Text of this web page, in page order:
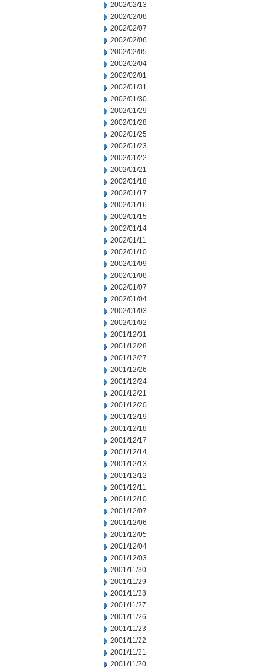
2002/02/13
2002/02/08
2002/02/07
2002/02/06
2002/02/05
2002/02/04
2002/02/01
2002/01/31
2002/01/30
2002/01/29
2002/01/28
2002/01/25
2002/01/23
2002/01/22
2002/01/21
2002/01/18
2002/01/17
2002/01/16
2002/01/15
2002/01/14
2002/01/11
2002/01/10
2002/01/09
2002/01/08
2002/01/07
2002/01/04
2002/01/03
2002/01/02
2001/12/31
2001/12/28
2001/12/27
2001/12/26
2001/12/24
2001/12/21
2001/12/20
2001/12/19
2001/12/18
2001/12/17
2001/12/14
2001/12/13
2001/12/12
2001/12/11
2001/12/10
2001/12/07
2001/12/06
2001/12/05
2001/12/04
2001/12/03
2001/11/30
2001/11/29
2001/11/28
2001/11/27
2001/11/26
2001/11/23
2001/11/22
2001/11/21
2001/11/20